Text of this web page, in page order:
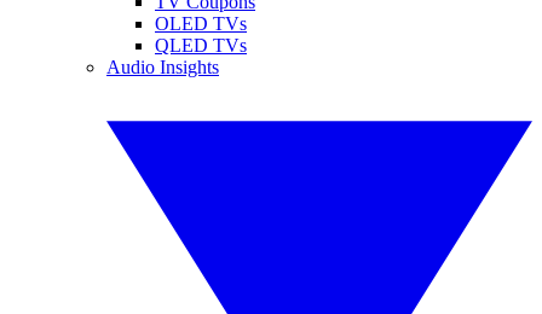
OLED TVs
QLED TVs
Audio Insights